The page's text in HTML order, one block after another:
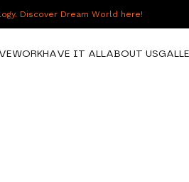
Discover Dream World here!
WORKHAVE IT ALLABOUT US